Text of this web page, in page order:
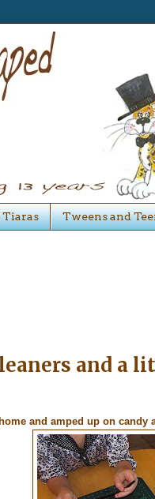
Tiaras Tweens and
and a
and amped up on candy